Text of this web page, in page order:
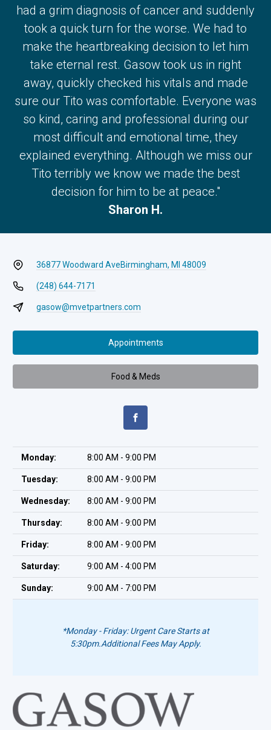
had a grim diagnosis of cancer and suddenly
took a quick turn for the worse. We had to
make the heartbreaking decision to let him
take eternal rest. Gasow took us in right
away, quickly checked his vitals and made
sure our Tito was comfortable. Everyone was
so kind, caring and professional during our
most difficult and emotional time, they
explained everything. Although we miss our
Tito terribly we know we made the best
decision for him to be at peace."
Sharon H.
36877 Woodward AveBirmingham, MI 48009
(248) 644-7171
gasow@mvetpartners.com
Appointments
Food & Meds
Monday: 8:00 AM - 9:00 PM
Tuesday: 8:00 AM - 9:00 PM
Wednesday: 8:00 AM - 9:00 PM
Thursday: 8:00 AM - 9:00 PM
Friday: 8:00 AM - 9:00 PM
Saturday: 9:00 AM - 4:00 PM
Sunday: 9:00 AM - 7:00 PM
*Monday - Friday: Urgent Care Starts at
5:30pm.Additional Fees May Apply.